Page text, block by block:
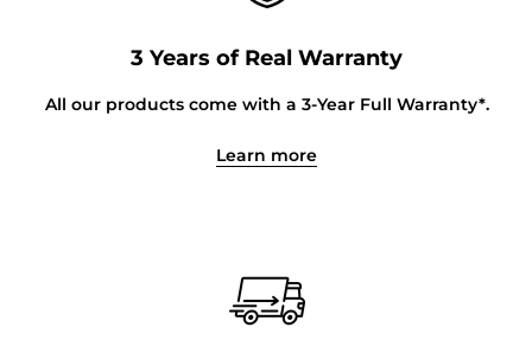
3 Years of Real Warranty
All our products come with a 3-Year Full Warranty*.
Learn more